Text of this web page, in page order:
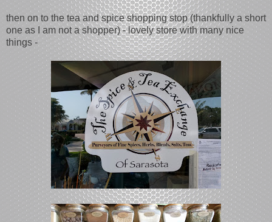
then on to the tea and spice shopping stop (thankfully a short
one as I am not a shopper) - lovely store with many nice
things -